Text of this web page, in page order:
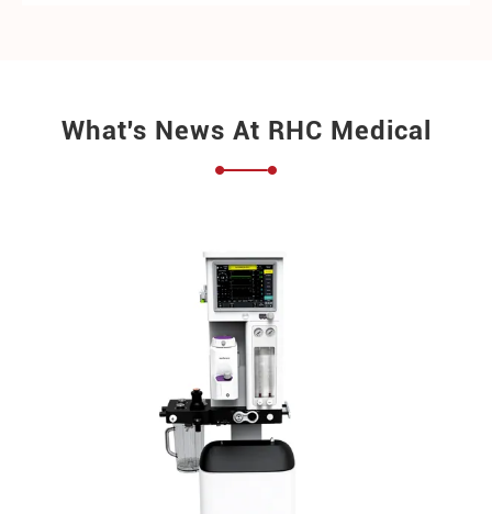
What's News At RHC Medical